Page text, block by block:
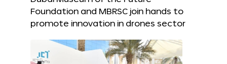
Foundation and MBRSC join hands to
promote innovation in drones sector